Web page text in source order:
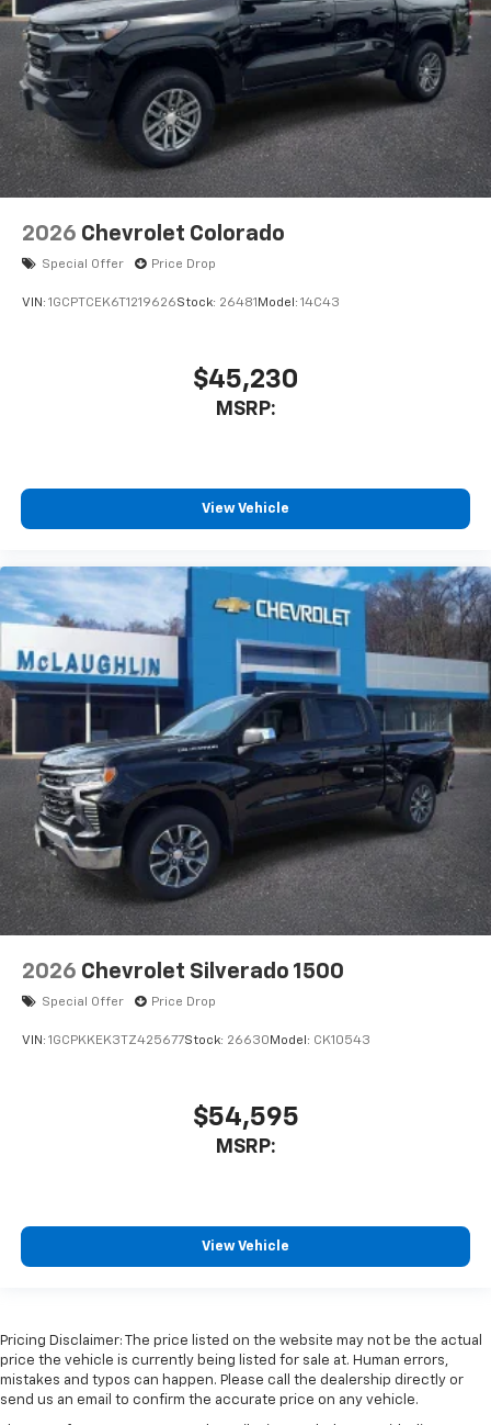
2026 Chevrolet Colorado
Special Offer Price Drop
VIN: 1GCPTCEK6T1219626Stock: 26481 Model: 14C43
$45,230
MSRP:
View Vehicle
2026 Chevrolet Silverado 1500
Special Offer Price Drop
VIN: 1GCPKKEK3TZ425677Stock: 26630 Model: CK10543
$54,595
MSRP:
View Vehicle
Pricing Disclaimer: The price listed on the website may not be the actual
price the vehicle is currently being listed for sale at. Human errors,
mistakes and typos can happen. Please call the dealership directly or
send us an email to confirm the accurate price on any vehicle.